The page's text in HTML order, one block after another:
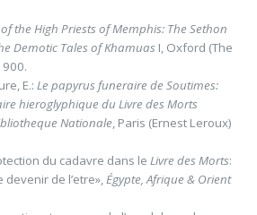
the High Priests of Memphis: The Sethon
Demotic Tales of KhamuasI, Oxford (The
E.: Le papyrus funeraire de Soutimes:
hieroglyphique du Livre des Morts
Nationale, Paris (Ernest Leroux)
du cadavre dans le Livre des Morts:
de l’etre»,Égypte, Afrique & Orient